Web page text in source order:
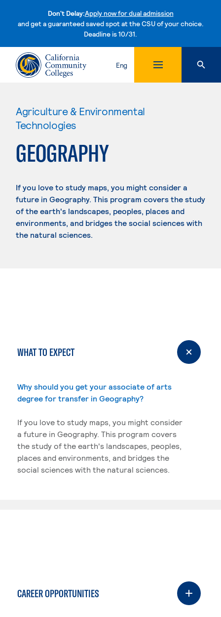
Don't Delay:Apply now for dual admission
and get a guaranteed saved spot at the CSU of your choice.
Deadline is 10/31.Skip to content
Eng
Agriculture & Environmental
Technologies
GEOGRAPHY
If you love to study maps, you might consider a
future in Geography. This program covers the study
of the earth's landscapes, peoples, places and
environments, and bridges the social sciences with
the natural sciences.
WHAT TO EXPECT
Why should you get your associate of arts
degree for transfer in Geography?
If you love to study maps, you might consider
a future in Geography. This program covers
the study of the earth's landscapes, peoples,
places and environments, and bridges the
social sciences with the natural sciences.
CAREER OPPORTUNITIES